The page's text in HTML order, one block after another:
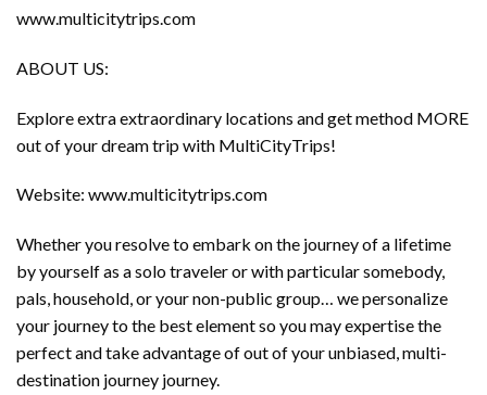
www.multicitytrips.com
ABOUT US:
Explore extra extraordinary locations and get method MORE
out of your dream trip with MultiCityTrips!
Website: www.multicitytrips.com
Whether you resolve to embark on the journey of a lifetime
by yourself as a solo traveler or with particular somebody,
pals, household, or your non-public group… we personalize
your journey to the best element so you may expertise the
perfect and take advantage of out of your unbiased, multi-
destination journey journey.